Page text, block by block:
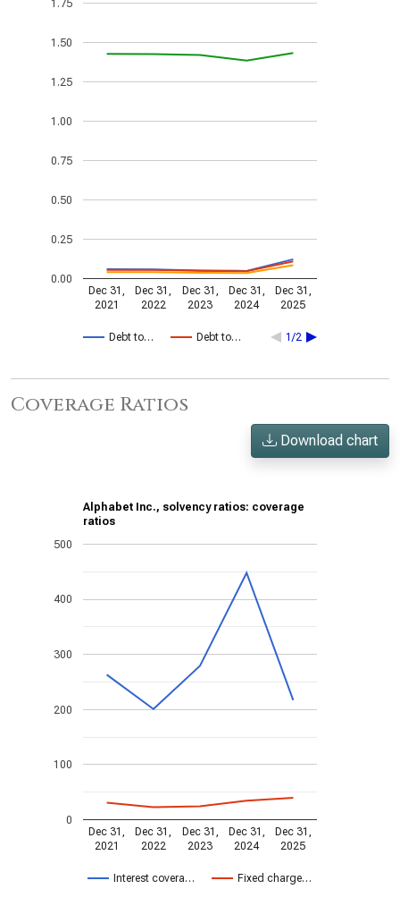
Debt to… Debt to… 1/2
Dec 31,
2021
Dec 31,
2022
Dec 31,
2023
Dec 31,
2024
Dec 31,
2025
0.00
0.25
0.50
0.75
1.00
1.25
1.50
1.75
Coverage Ratios
Download chart
Alphabet Inc., solvency ratios: coverage
ratios
Interest covera… Fixed charge…
Dec 31,
2021
Dec 31,
2022
Dec 31,
2023
Dec 31,
2024
Dec 31,
2025
0
100
200
300
400
500